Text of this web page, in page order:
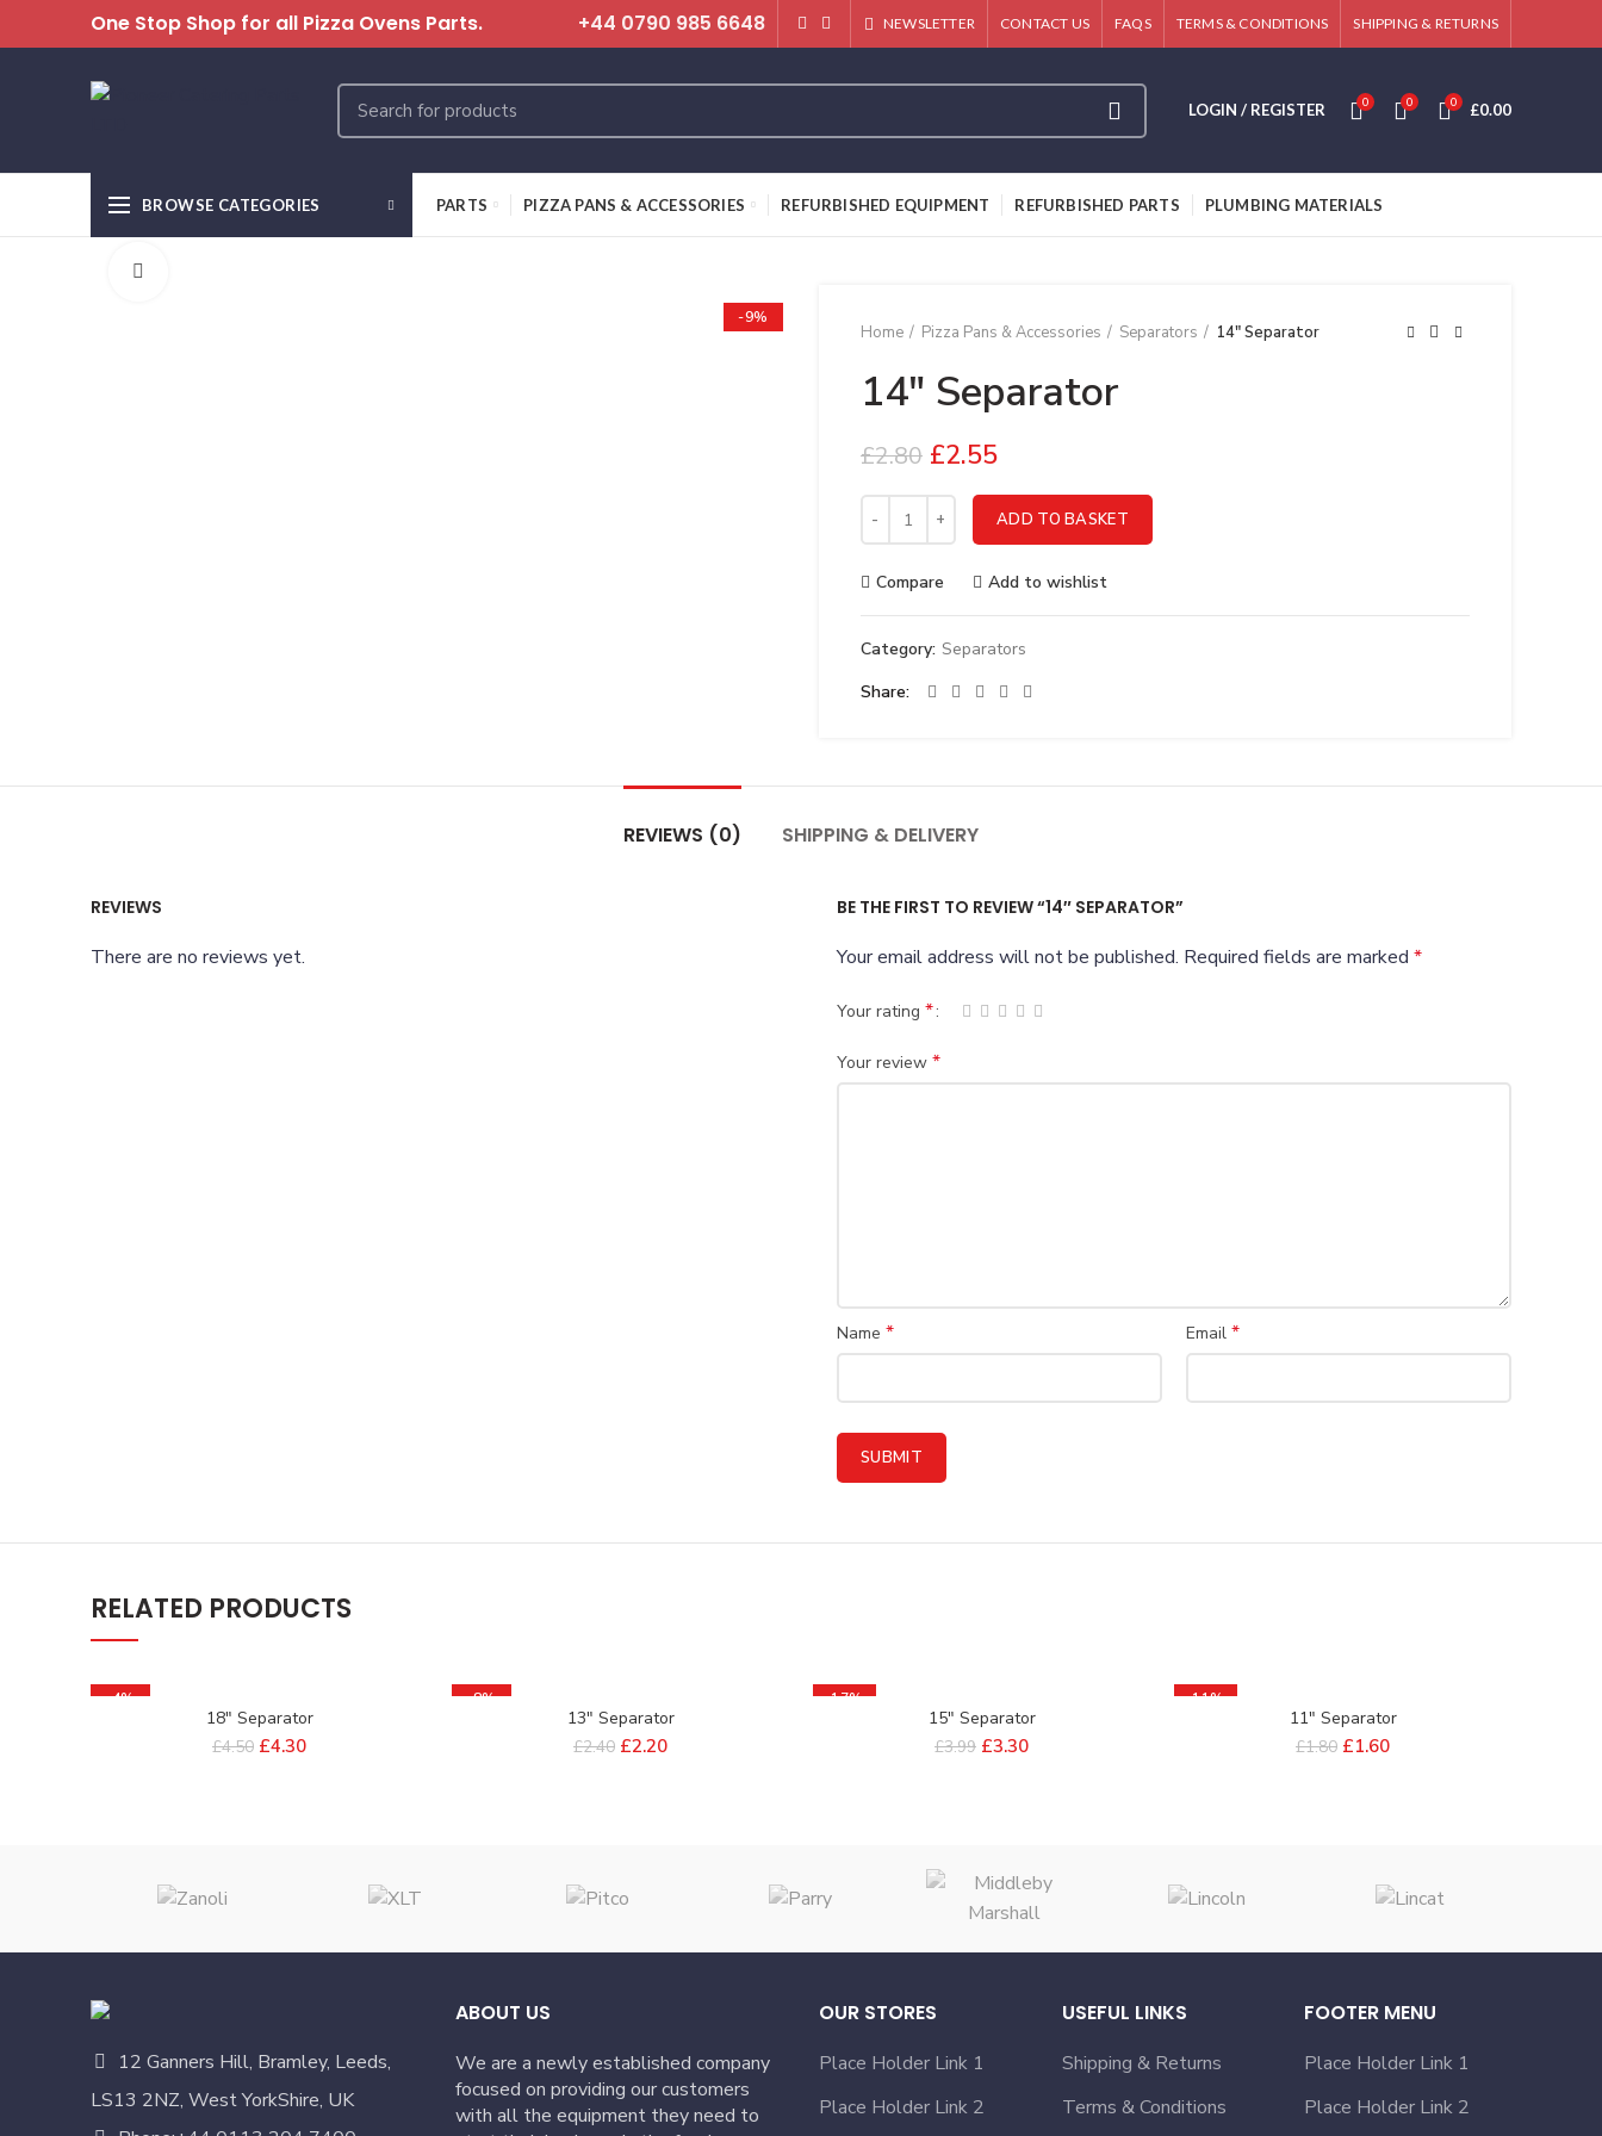
One Stop Shop for all Pizza Ovens Parts. +44 0790 985 6648 NEWSLETTER CONTACT US FAQS TERMS & CONDITIONS SHIPPING & RETURNS
LOGIN / REGISTER 0 0 0 £0.00
BROWSE CATEGORIES PARTS PIZZA PANS & ACCESSORIES REFURBISHED EQUIPMENT REFURBISHED PARTS PLUMBING MATERIALS
-9%
Home Pizza Pans & Accessories Separators 14″ Separator
14″ Separator
£2.80 £2.55
14" Separator quantity
ADD TO BASKET
Compare Add to wishlist
Category: Separators
Share
REVIEWS (0) SHIPPING & DELIVERY
REVIEWS
There are no reviews yet.
BE THE FIRST TO REVIEW “14″ SEPARATOR”
Your email address will not be published. Required fields are marked *
Your rating *
Your review *
Name * Email *
RELATED PRODUCTS
-4%
18″ Separator
£4.50 £4.30
-8%
13″ Separator
£2.40 £2.20
-17%
15″ Separator
£3.99 £3.30
-11%
11″ Separator
£1.80 £1.60
12 Ganners Hill, Bramley, Leeds,
LS13 2NZ, West YorkShire, UK
ABOUT US
We are a newly established company
focused on providing our customers
with all the equipment they need to
OUR STORES
Place Holder Link 1
Place Holder Link 2
USEFUL LINKS
Shipping & Returns
Terms & Conditions
FOOTER MENU
Place Holder Link 1
Place Holder Link 2